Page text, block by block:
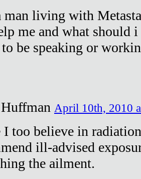
man living with
me and what should
be speaking or
April 10th, 2010
too believe in
ill-advised
the ailment.